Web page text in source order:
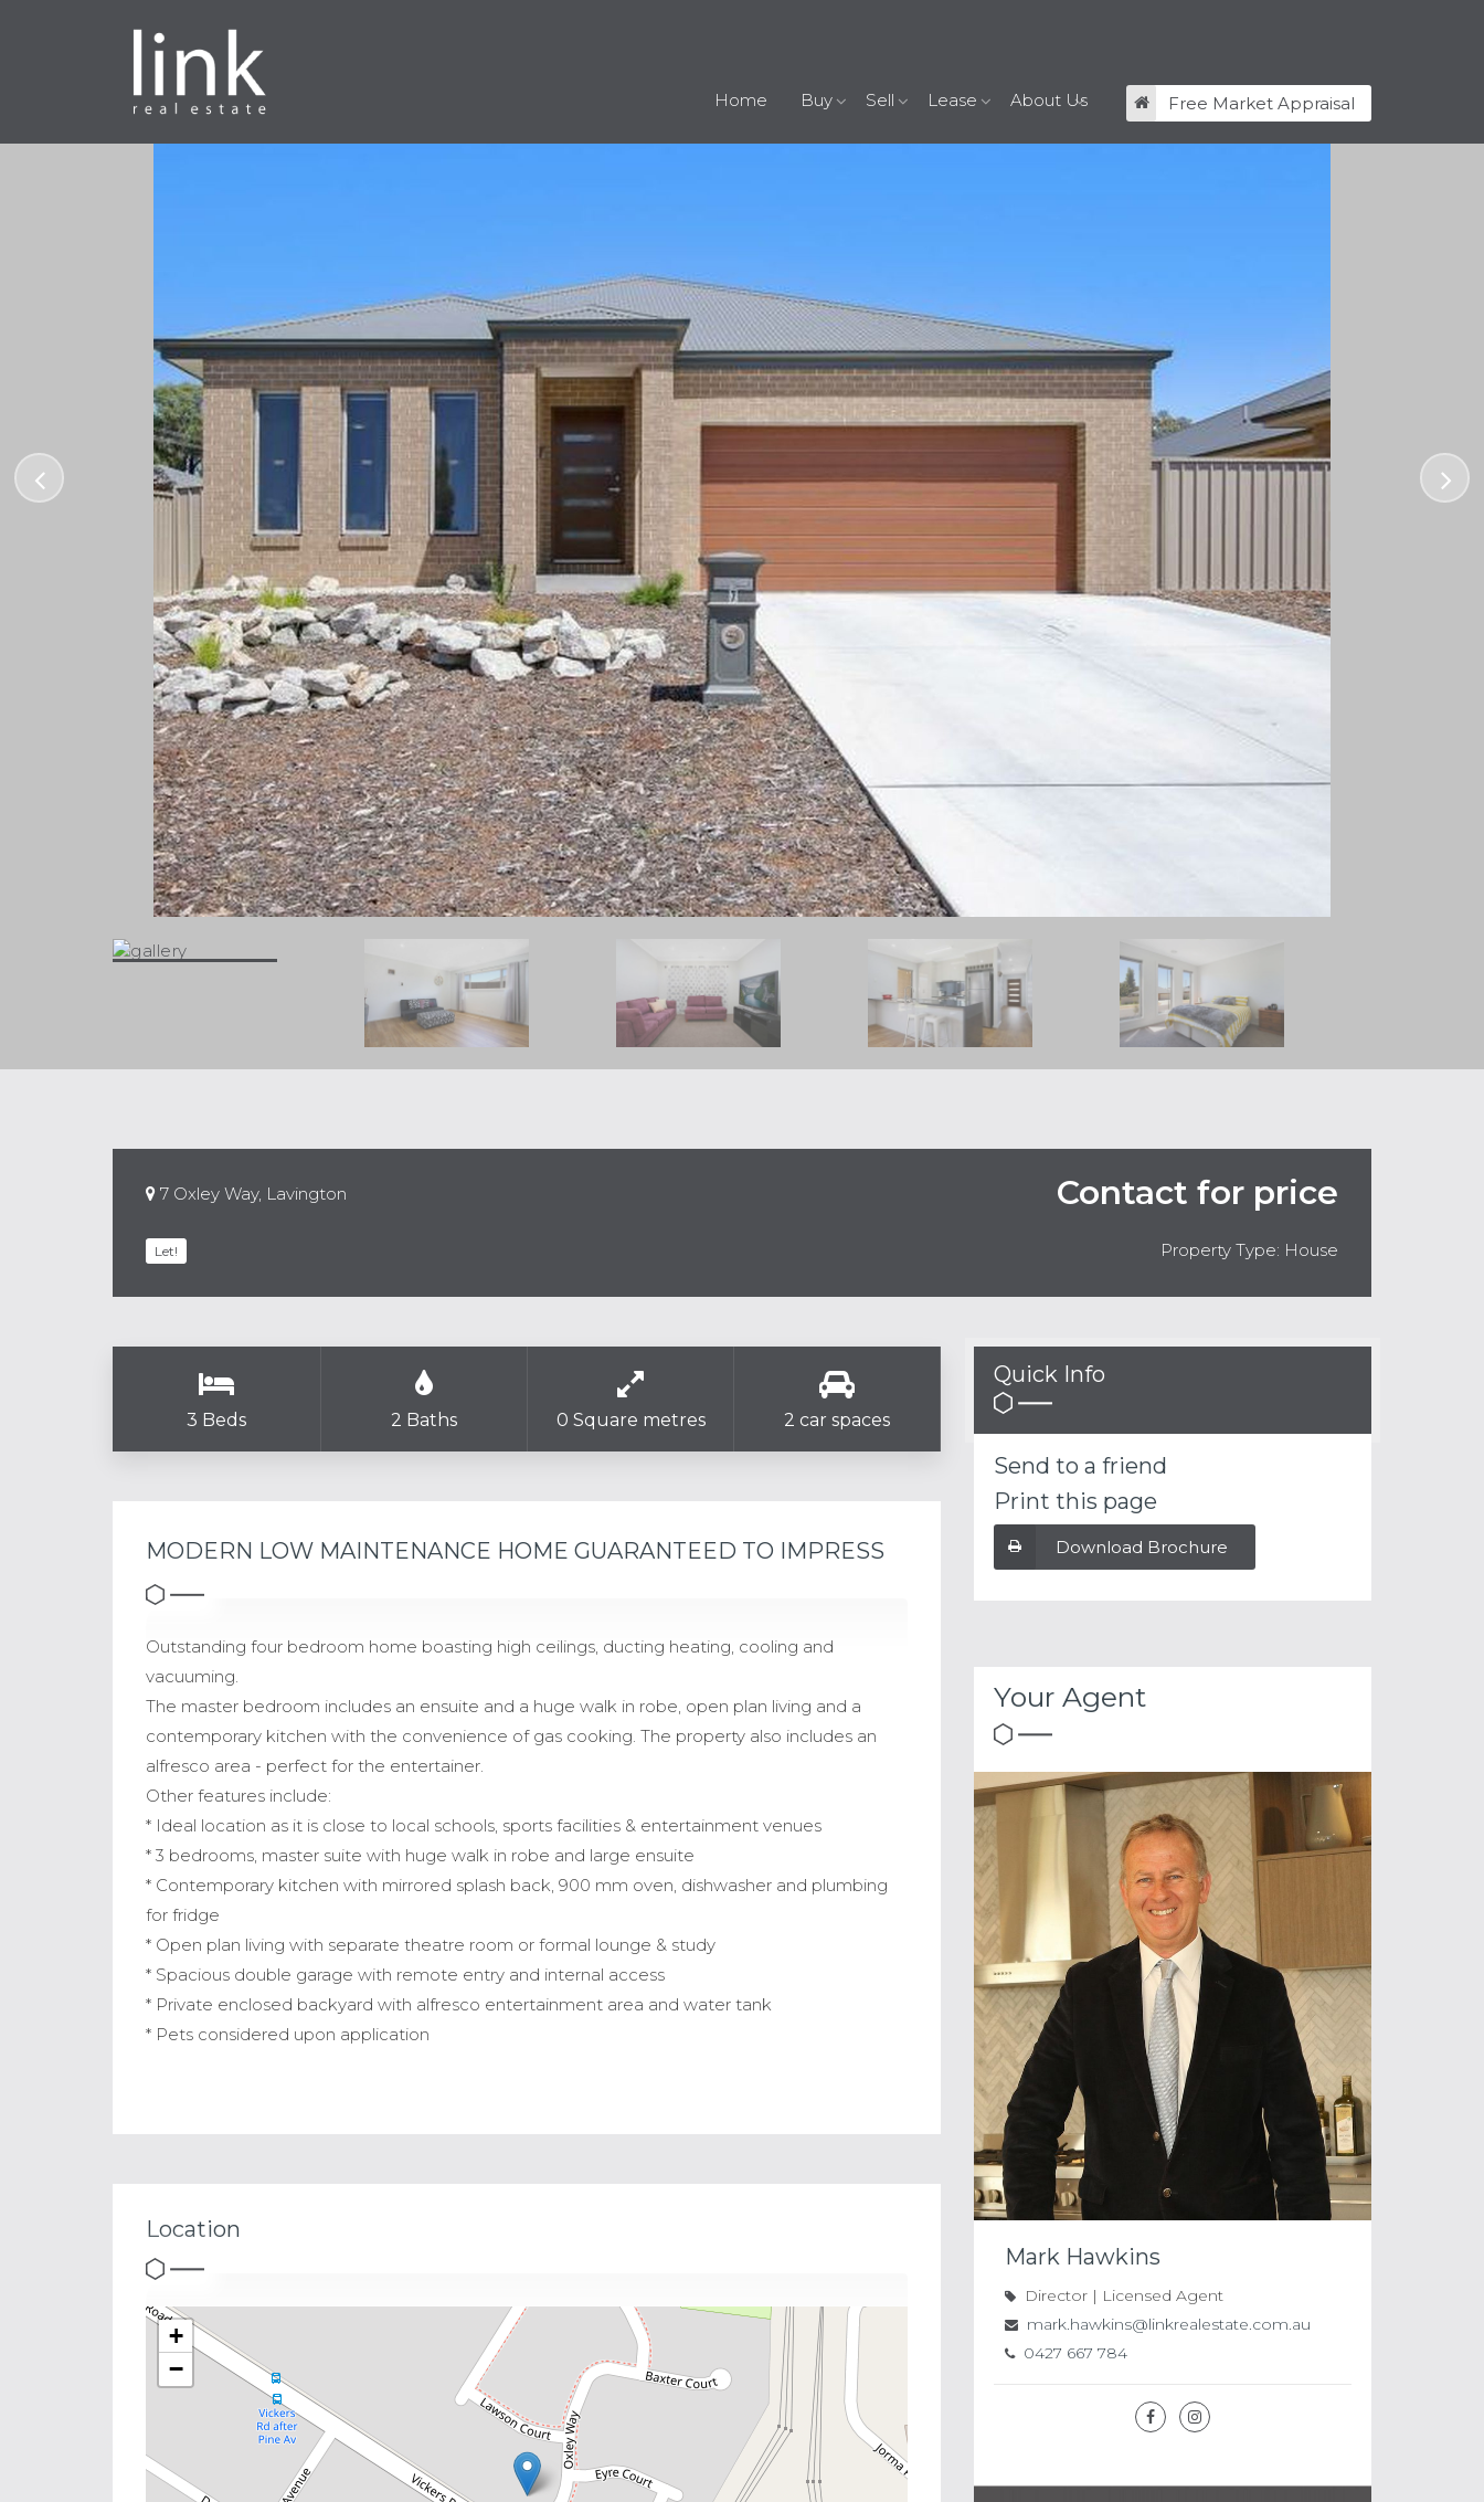
Free Market Appraisal
Home Buy Sell Lease About Us
Contact for price
7 Oxley Way, Lavington
Let! Property Type: House
3 Beds 2 Baths 0 Square metres 2 car spaces
MODERN LOW MAINTENANCE HOME GUARANTEED TO IMPRESS
Outstanding four bedroom home boasting high ceilings, ducting heating, cooling and
vacuuming.
The master bedroom includes an ensuite and a huge walk in robe, open plan living and a
contemporary kitchen with the convenience of gas cooking. The property also includes an
alfresco area - perfect for the entertainer.
Other features include:
* Ideal location as it is close to local schools, sports facilities & entertainment venues
* 3 bedrooms, master suite with huge walk in robe and large ensuite
* Contemporary kitchen with mirrored splash back, 900 mm oven, dishwasher and plumbing
for fridge
* Open plan living with separate theatre room or formal lounge & study
* Spacious double garage with remote entry and internal access
* Private enclosed backyard with alfresco entertainment area and water tank
* Pets considered upon application
Location
+
−
Quick Info
Send to a friend
Print this page
Download Brochure
Your Agent
Mark Hawkins
Director | Licensed Agent
mark.hawkins@linkrealestate.com.au
0427 667 784